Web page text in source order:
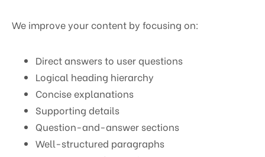
We improve your content by focusing on:
Direct answers to user questions
Logical heading hierarchy
Concise explanations
Supporting details
Question-and-answer sections
Well-structured paragraphs